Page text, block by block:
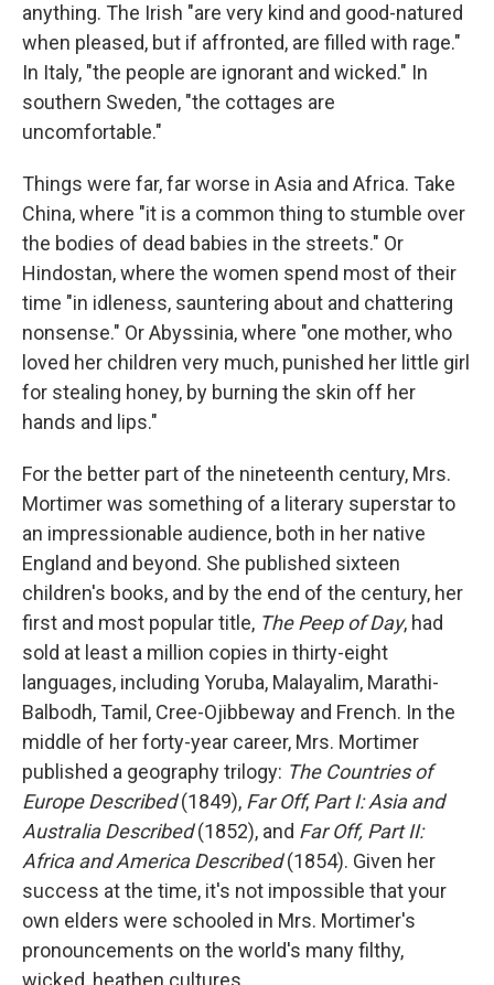
anything. The Irish "are very kind and good-natured
when pleased, but if affronted, are filled with rage."
In Italy, "the people are ignorant and wicked." In
southern Sweden, "the cottages are
uncomfortable."
Things were far, far worse in Asia and Africa. Take
China, where "it is a common thing to stumble over
the bodies of dead babies in the streets." Or
Hindostan, where the women spend most of their
time "in idleness, sauntering about and chattering
nonsense." Or Abyssinia, where "one mother, who
loved her children very much, punished her little girl
for stealing honey, by burning the skin off her
hands and lips."
For the better part of the nineteenth century, Mrs.
Mortimer was something of a literary superstar to
an impressionable audience, both in her native
England and beyond. She published sixteen
children's books, and by the end of the century, her
first and most popular title, The Peep of Day, had
sold at least a million copies in thirty-eight
languages, including Yoruba, Malayalim, Marathi-
Balbodh, Tamil, Cree-Ojibbeway and French. In the
middle of her forty-year career, Mrs. Mortimer
published a geography trilogy: The Countries of
Europe Described(1849), Far Off,Part I: Asia and
Australia Described(1852), and Far Off, Part II:
Africa and America Described(1854). Given her
success at the time, it's not impossible that your
own elders were schooled in Mrs. Mortimer's
pronouncements on the world's many filthy,